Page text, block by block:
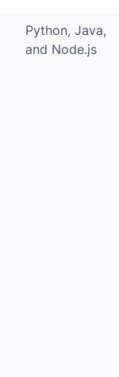
Python, Java,
and Node.js